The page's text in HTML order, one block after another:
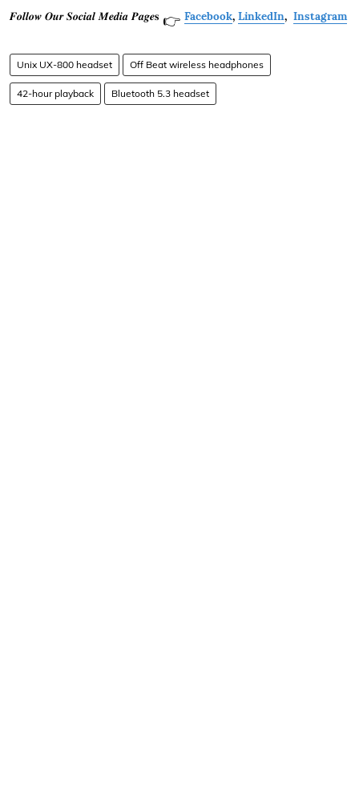
𝑭𝒐𝒍𝒍𝒐𝒘 𝑶𝒖𝒓 𝑺𝒐𝒄𝒊𝒂𝒍 𝑴𝒆𝒅𝒊𝒂 𝑷𝒂𝒈𝒆𝐬 👉 Facebook, LinkedIn, Instagram
Unix UX-800 headset Off Beat wireless headphones
42-hour playback Bluetooth 5.3 headset